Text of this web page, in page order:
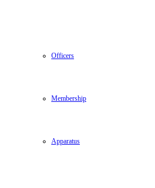
Officers
Membership
Apparatus